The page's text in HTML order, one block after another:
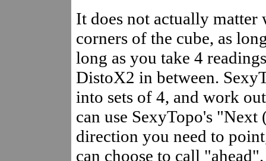
It does not actually matter
corners of the cube, as
long as you take 4
DistoX2 in between.
into sets of 4, and work
can use SexyTopo's
direction you need to
can choose to call "ahead".